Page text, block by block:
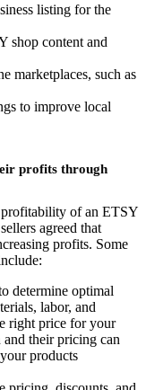
listing for the
shop content and
marketplaces, such as
to improve local
profits through
of an ETSY
agreed that
profits. Some
determine optimal
labor, and
right price for your
their pricing can
products